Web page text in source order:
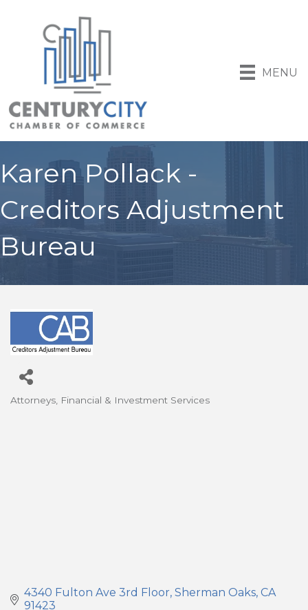
MENU
Karen Pollack -
Creditors Adjustment
Bureau
Categories
Attorneys Financial & Investment Services
4340 Fulton Ave 3rd Floor Sherman Oaks CA
91423